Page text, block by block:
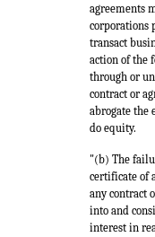
agreements
corporations
transact
action of the
through or
contract or
abrogate the
do equity.
"(b) The
certificate of
any contract
into and
interest in